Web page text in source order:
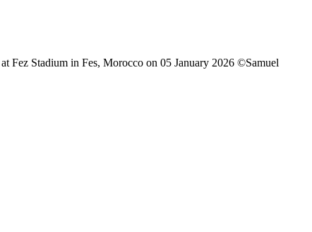
Fez Stadium in Fes, Morocco on 05 January 2026 ©Samuel